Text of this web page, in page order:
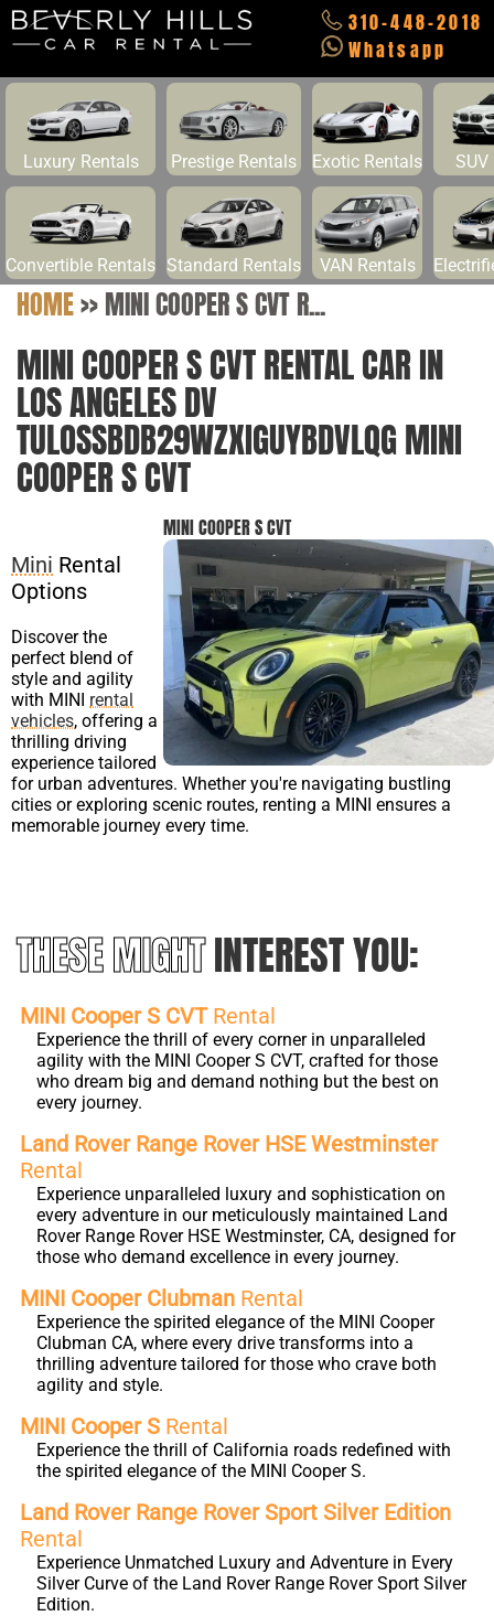
310-448-2018
Whatsapp
Luxury Rentals Prestige Rentals Exotic Rentals SUV
Convertible Rentals Standard Rentals VAN Rentals
HOME>>MINI COOPER S CVT R...
MINI COOPER S CVT RENTAL CAR IN
LOS ANGELES DV
TULOSSBDB29WZXIGUYBDVLQG MINI
COOPER S CVT
MINI COOPER S CVT
Mini Rental
Options
Discover the
perfect blend of
style and agility
with MINI rental
vehicles, offering a
thrilling driving
experience tailored
for urban adventures. Whether you're navigating bustling
cities or exploring scenic routes, renting a MINI ensures a
memorable journey every time.
THESE MIGHTINTEREST YOU:
MINI Cooper S CVT Rental
Experience the thrill of every corner in unparalleled
agility with the MINI Cooper S CVT, crafted for those
who dream big and demand nothing but the best on
every journey.
Land Rover Range Rover HSE Westminster
Rental
Experience unparalleled luxury and sophistication on
every adventure in our meticulously maintained Land
Rover Range Rover HSE Westminster, CA, designed for
those who demand excellence in every journey.
MINI Cooper Clubman Rental
Experience the spirited elegance of the MINI Cooper
Clubman CA, where every drive transforms into a
thrilling adventure tailored for those who crave both
agility and style.
MINI Cooper S Rental
Experience the thrill of California roads redefined with
the spirited elegance of the MINI Cooper S.
Land Rover Range Rover Sport Silver Edition
Rental
Experience Unmatched Luxury and Adventure in Every
Silver Curve of the Land Rover Range Rover Sport Silver
Edition.